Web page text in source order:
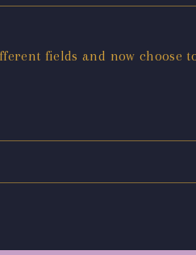
fields and now choose